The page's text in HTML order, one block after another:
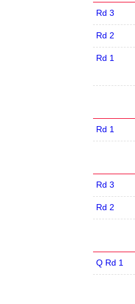
Rd 3
Rd 2
Rd 1
Rd 1
Rd 3
Rd 2
Q Rd 1